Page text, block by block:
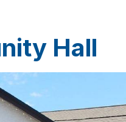
Hall